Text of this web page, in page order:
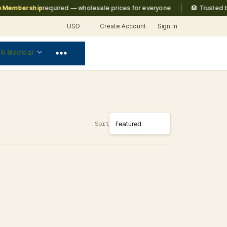
required — wholesale prices for everyone 🏨 Trusted by
USD Create Account Sign In
Medical
Sort